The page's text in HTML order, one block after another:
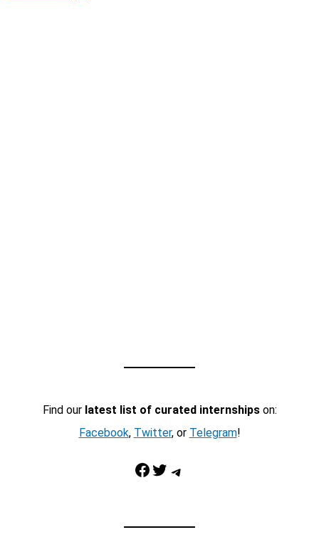
Find our latest list of curated internshipson:
Facebook, Twitter, or Telegram!
Facebook Twitter Telegram